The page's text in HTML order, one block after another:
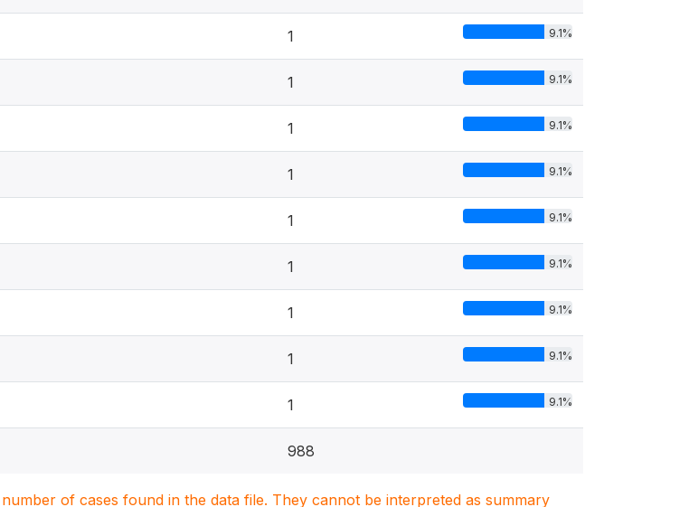
1 9.1%
1 9.1%
1 9.1%
1 9.1%
1 9.1%
1 9.1%
1 9.1%
1 9.1%
1 9.1%
988
of cases found in the data file. They cannot be interpreted as summary